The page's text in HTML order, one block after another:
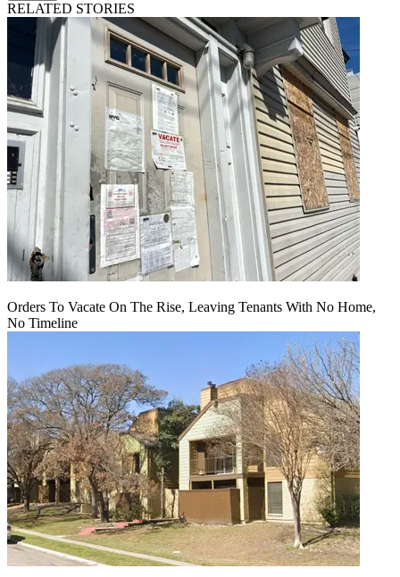
RELATED STORIES
Orders To Vacate On The Rise, Leaving Tenants With No Home,
No Timeline